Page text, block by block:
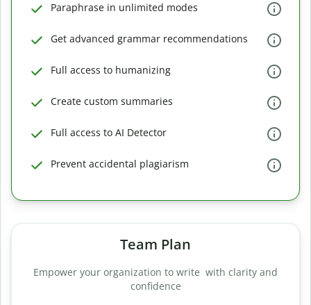
Paraphrase in unlimited modes
Get advanced grammar recommendations
Full access to humanizing
Create custom summaries
Full access to AI Detector
Prevent accidental plagiarism
Team Plan
Empower your organization to write with clarity and
confidence